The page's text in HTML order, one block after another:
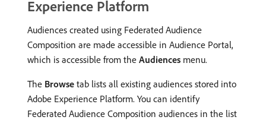
Experience Platform
Audiences created using Federated Audience
Composition are made accessible in Audience Portal,
which is accessible from the Audiences menu.
The Browse tab lists all existing audiences stored into
Adobe Experience Platform. You can identify
Federated Audience Composition audiences in the list